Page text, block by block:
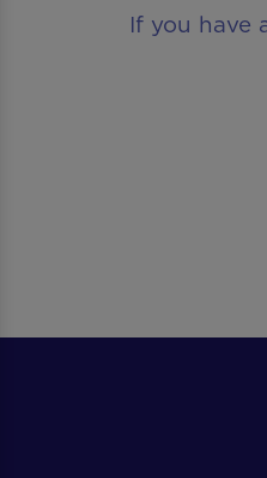
If you have